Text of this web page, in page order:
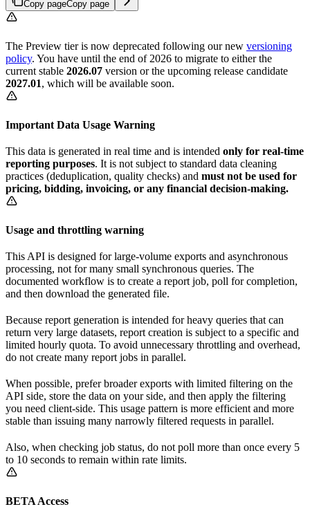
Copy pageCopy page
The Preview tier is now deprecated following our new versioning
policy. You have until the end of 2026 to migrate to either the
current stable 2026.07 version or the upcoming release candidate
2027.01, which will be available soon.
Important Data Usage Warning
This data is generated in real time and is intended only for real-time
reporting purposes. It is not subject to standard data cleaning
practices (deduplication, quality checks) and must not be used for
pricing, bidding, invoicing, or any financial decision-making.
Usage and throttling warning
This API is designed for large-volume exports and asynchronous
processing, not for many small synchronous queries. The
documented workflow is to create a report job, poll for completion,
and then download the generated file.
Because report generation is intended for heavy queries that can
return very large datasets, report creation is subject to a specific and
limited hourly quota. To avoid unnecessary throttling and overhead,
do not create many report jobs in parallel.
When possible, prefer broader exports with limited filtering on the
API side, store the data on your side, and then apply the filtering
you need client-side. This usage pattern is more efficient and more
stable than issuing many narrowly filtered requests in parallel.
Also, when checking job status, do not poll more than once every 5
to 10 seconds to remain within rate limits.
BETA Access